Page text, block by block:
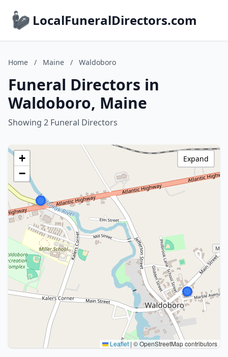
LocalFuneralDirectors.com
Home / Maine / Waldoboro
Funeral Directors in
Waldoboro, Maine
Showing 2 Funeral Directors
+
−
Leaflet | © OpenStreetMap contributors
Expand